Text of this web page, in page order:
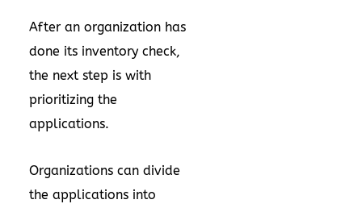
After an organization has
done its inventory check,
the next step is with
prioritizing the
applications.
Organizations can divide
the applications into